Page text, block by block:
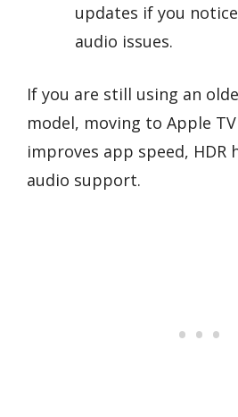
updates if you
audio issues.
If you are still using an
model, moving to Apple
improves app speed, HDR
audio support.